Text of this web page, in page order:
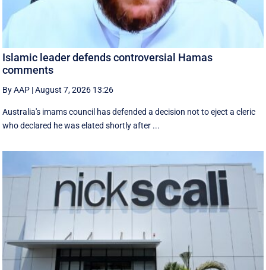
Islamic leader defends controversial Hamas
comments
By AAP |August 7, 2026 13:26
Australia's imams council has defended a decision not to eject a cleric
who declared he was elated shortly after ...